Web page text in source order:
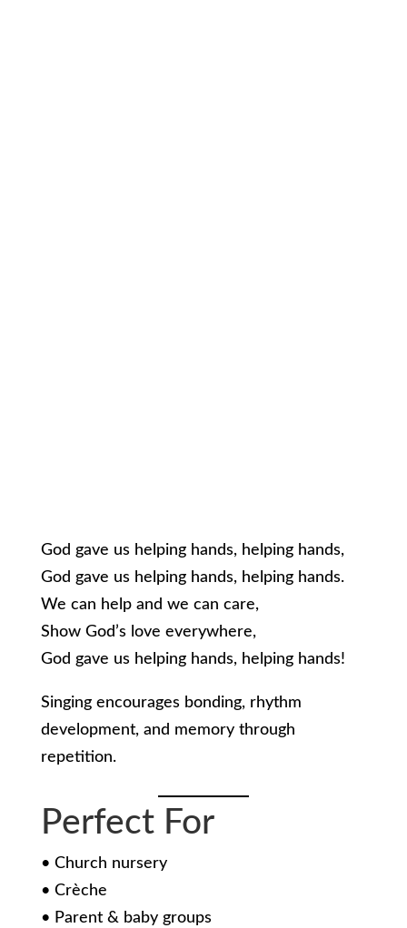
God gave us helping hands, helping hands,
God gave us helping hands, helping hands.
We can help and we can care,
Show God’s love everywhere,
God gave us helping hands, helping hands!
Singing encourages bonding, rhythm
development, and memory through
repetition.
Perfect For
• Church nursery
• Crèche
• Parent & baby groups